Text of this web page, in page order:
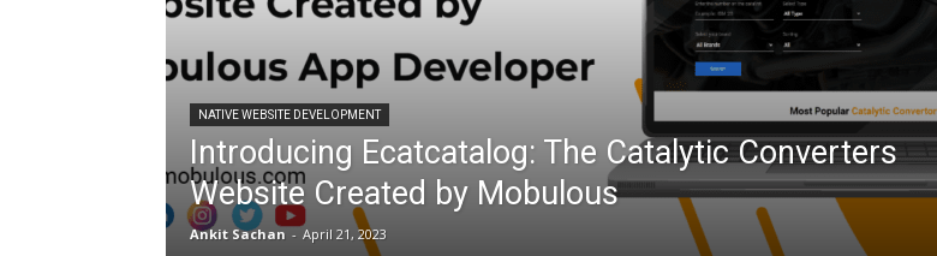
NATIVE WEBSITE DEVELOPMENT
Introducing Ecatcatalog: The Catalytic Converters
Website Created by Mobulous
Ankit Sachan - April 21, 2023